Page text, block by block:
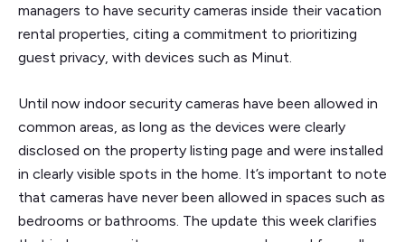
managers to have security cameras inside their vacation
rental properties, citing a commitment to prioritizing
guest privacy, with devices such as Minut.
Until now indoor security cameras have been allowed in
common areas, as long as the devices were clearly
disclosed on the property listing page and were installed
in clearly visible spots in the home. It’s important to note
that cameras have never been allowed in spaces such as
bedrooms or bathrooms. The update this week clarifies